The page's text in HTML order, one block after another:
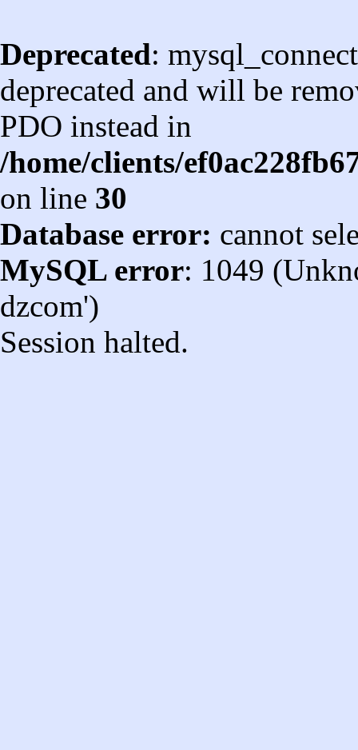
Deprecated:
deprecated and will be
PDO instead in
/home/clients/
on line 30
Database error: cannot
MySQL error: 1049
dzcom')
Session halted.